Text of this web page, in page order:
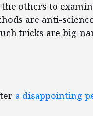
others to
are anti-
tricks are big-
a disappointing